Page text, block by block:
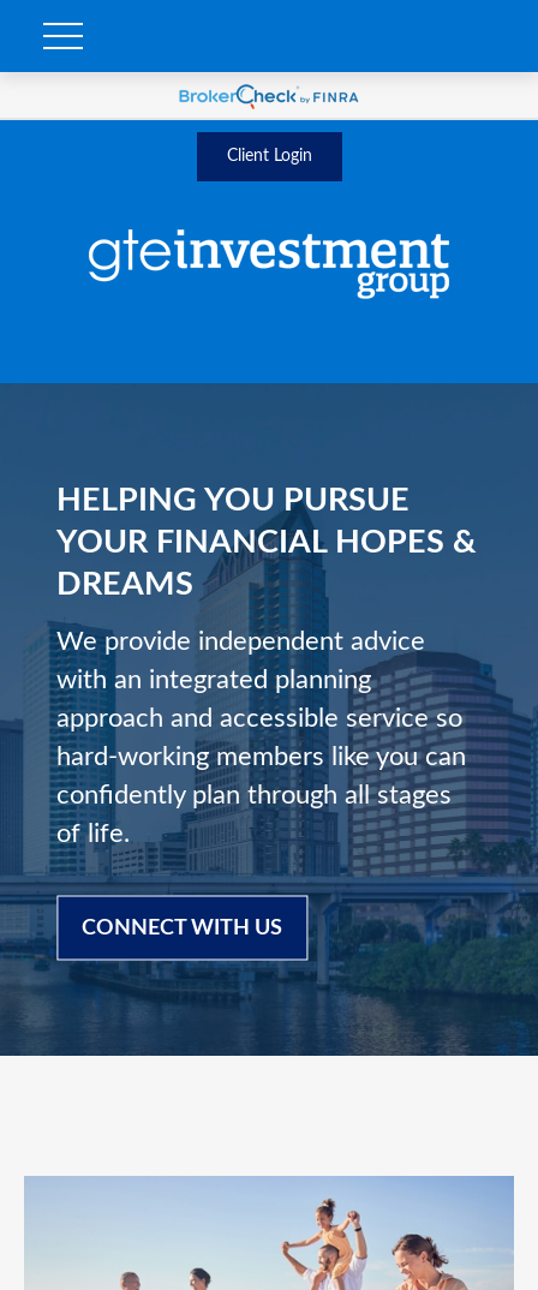
Client Login
HELPING YOU PURSUE
YOUR FINANCIAL HOPES &
DREAMS
We provide independent advice
with an integrated planning
approach and accessible service so
hard-working members like you can
confidently plan through all stages
of life.
CONNECT WITH US